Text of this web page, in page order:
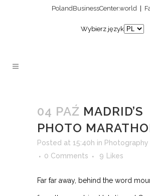
PolandBusinessCenter.world
Wybierz język
04 PAŹ MADRID’S
PHOTO
Posted at 15:40h in Photography
0 Comments
9 Likes
Far far away, behind the word